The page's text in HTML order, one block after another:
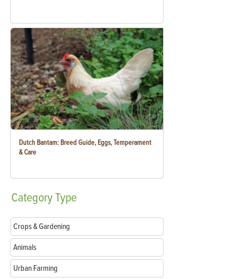
Dutch Bantam: Breed Guide, Eggs, Temperament
& Care
CategoryType
Crops & Gardening
Animals
Urban Farming